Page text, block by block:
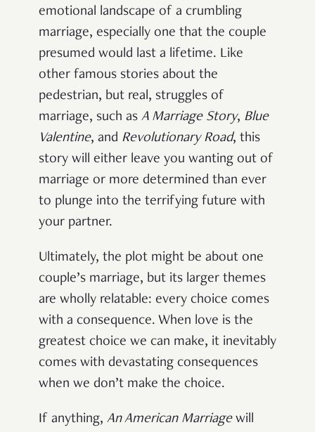
emotional landscape of a crumbling
marriage, especially one that the couple
presumed would last a lifetime. Like
other famous stories about the
pedestrian, but real, struggles of
marriage, such as A Marriage Story, Blue
Valentine, and Revolutionary Road, this
story will either leave you wanting out of
marriage or more determined than ever
to plunge into the terrifying future with
your partner.
Ultimately, the plot might be about one
couple’s marriage, but its larger themes
are wholly relatable: every choice comes
with a consequence. When love is the
greatest choice we can make, it inevitably
comes with devastating consequences
when we don’t make the choice.
If anything, An American Marriagewill